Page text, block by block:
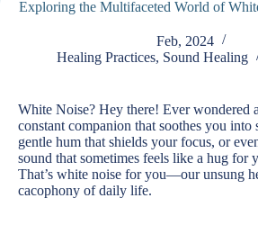
Exploring the Multifaceted World of
Feb, 2024
Healing Practices, Sound Healing
White Noise? Hey there! Ever wondered
constant companion that soothes you into
gentle hum that shields your focus, or
sound that sometimes feels like a hug for
That’s white noise for you—our unsung
cacophony of daily life.